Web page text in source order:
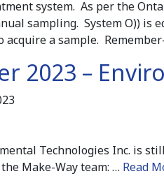
system. As per the
sampling. System O)) is
acquire a sample.
2023 –
Technologies Inc. is
Make-Way team: … Read